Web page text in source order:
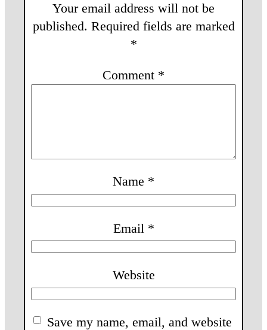
Your email address will not be
published. Required fields are marked
*
Comment *
Name *
Email *
Website
Save my name, email, and website